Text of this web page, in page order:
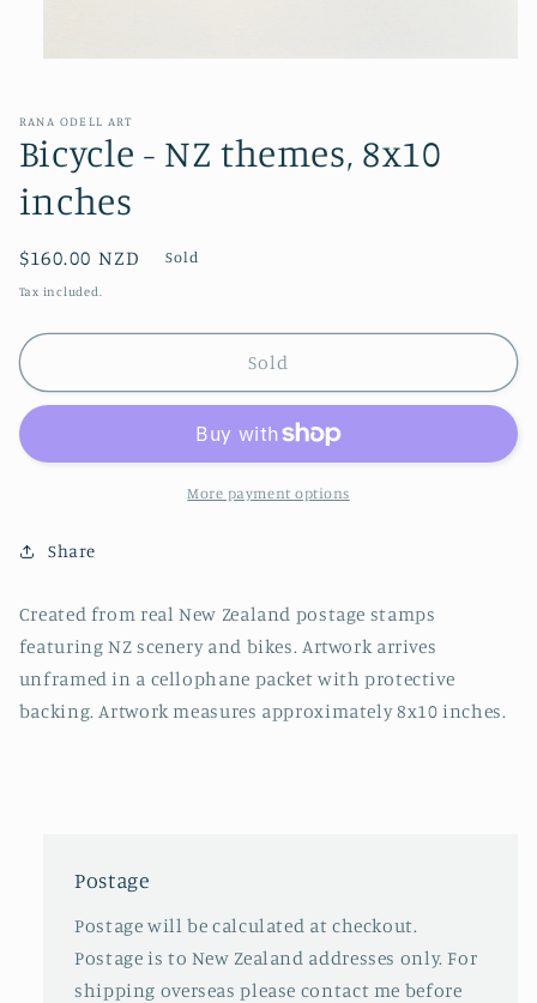
in
modal
RANA ODELL ART
Bicycle - NZ themes, 8x10
inches
Regular
price
$160.00 NZD Sold
Tax included.
Sold
More payment options
Share
Created from real New Zealand postage stamps
featuring NZ scenery and bikes. Artwork arrives
unframed in a cellophane packet with protective
backing. Artwork measures approximately 8x10 inches.
Postage
Postage will be calculated at checkout.
Postage is to New Zealand addresses only. For
shipping overseas please contact me before